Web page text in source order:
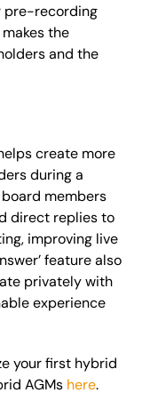
pre-recording
the
and the
create more
during a
members
direct replies to
improving live
feature also
privately with
experience
your first hybrid
AGMs here.